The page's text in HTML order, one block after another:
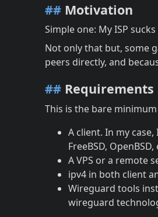
## Motivation
Simple one: My ISP
Not only that but, some
peers directly, and
## Requirements
This is the bare
A client. In my
FreeBSD, OpenBSD,
A VPS or a remote
ipv4 in both client
Wireguard tools
wireguard